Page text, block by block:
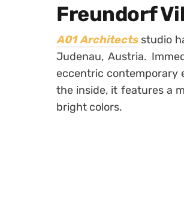
Freundorf
A01 Architectsstudio
Judenau, Austria.
eccentric contemporary
the inside, it features a
bright colors.